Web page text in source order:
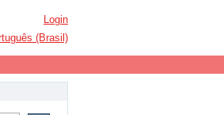
Login
(Brasil)